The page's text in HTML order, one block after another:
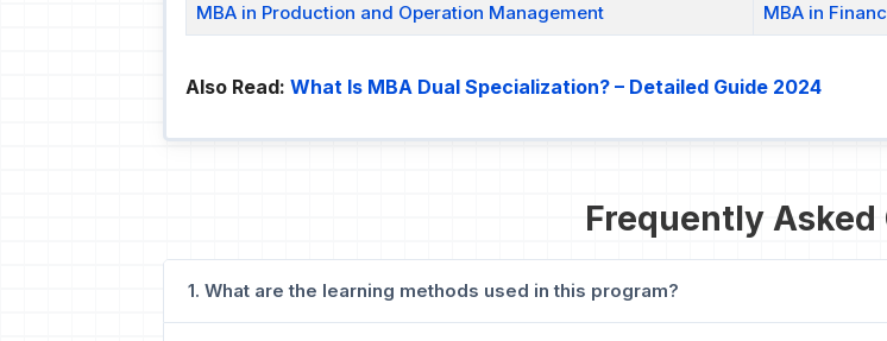
MBA in Production and Operation Management
MBA in
Also Read: What Is MBA Dual Specialization? – Detailed Guide 2024
Frequently Asked
1. What are the learning methods used in this program?